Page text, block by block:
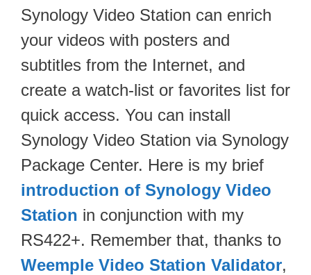
Synology Video Station can enrich
your videos with posters and
subtitles from the Internet, and
create a watch-list or favorites list for
quick access. You can install
Synology Video Station via Synology
Package Center. Here is my brief
introduction of Synology Video
Station in conjunction with my
RS422+. Remember that, thanks to
Weemple Video Station Validator,